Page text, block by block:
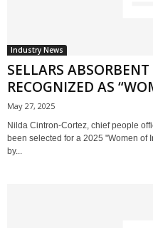
Industry News
SELLARS
RECOGNIZED AS
May 27, 2025
Nilda Cintron-Cortez, chief people
been selected for a 2025 "Women of
by...